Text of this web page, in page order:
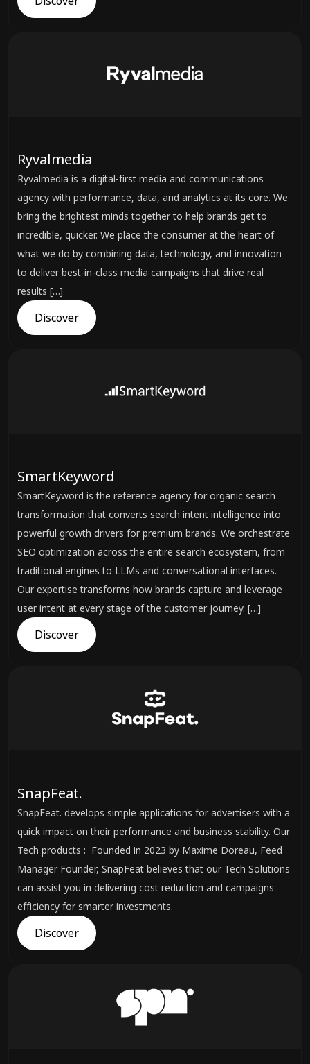
Ryvalmedia
Ryvalmedia is a digital-first media and communications
agency with performance, data, and analytics at its core. We
bring the brightest minds together to help brands get to
incredible, quicker. We place the consumer at the heart of
what we do by combining data, technology, and innovation
to deliver best-in-class media campaigns that drive real
results […]
Discover
SmartKeyword
SmartKeyword is the reference agency for organic search
transformation that converts search intent intelligence into
powerful growth drivers for premium brands. We orchestrate
SEO optimization across the entire search ecosystem, from
traditional engines to LLMs and conversational interfaces.
Our expertise transforms how brands capture and leverage
user intent at every stage of the customer journey. […]
Discover
SnapFeat.
SnapFeat. develops simple applications for advertisers with a
quick impact on their performance and business stability. Our
Tech products : Founded in 2023 by Maxime Doreau, Feed
Manager Founder, SnapFeat believes that our Tech Solutions
can assist you in delivering cost reduction and campaigns
efficiency for smarter investments.
Discover